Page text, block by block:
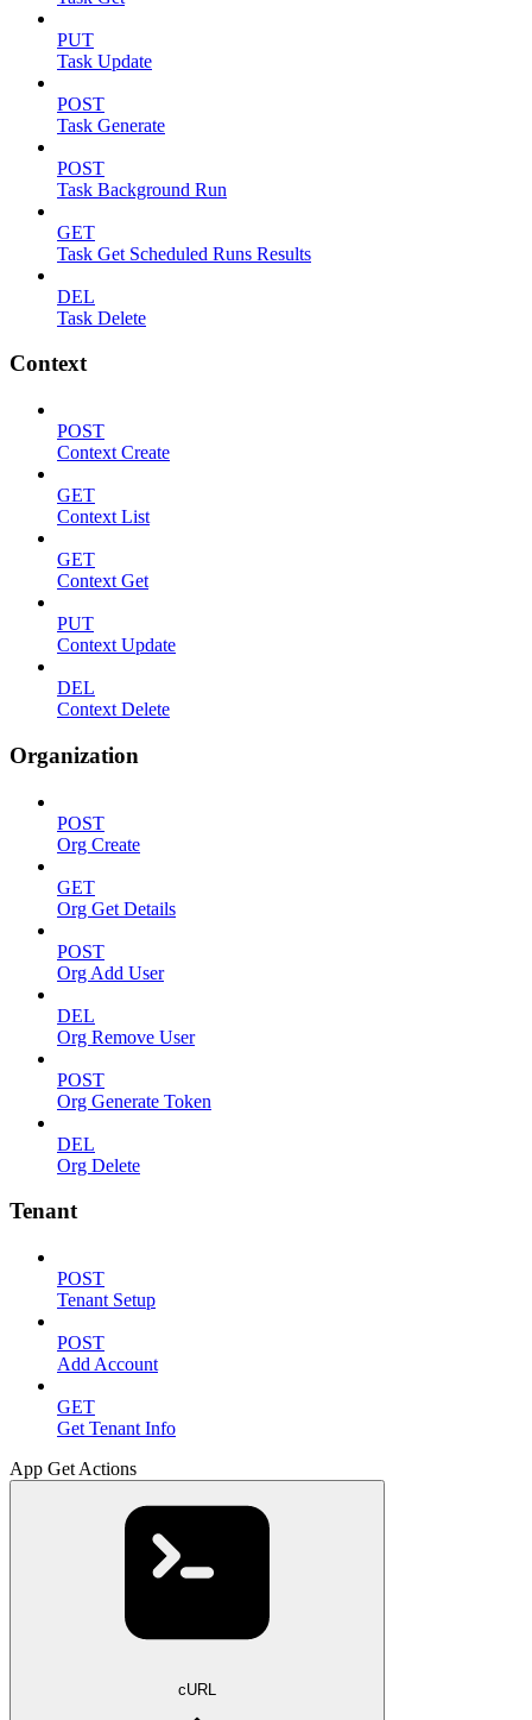
PUT
Task Update
POST
Task Generate
POST
Task Background Run
GET
Task Get Scheduled Runs Results
DEL
Task Delete
Context
POST
Context Create
GET
Context List
GET
Context Get
PUT
Context Update
DEL
Context Delete
Organization
POST
Org Create
GET
Org Get Details
POST
Org Add User
DEL
Org Remove User
POST
Org Generate Token
DEL
Org Delete
Tenant
POST
Tenant Setup
POST
Add Account
GET
Get Tenant Info
App Get Actions
cURL